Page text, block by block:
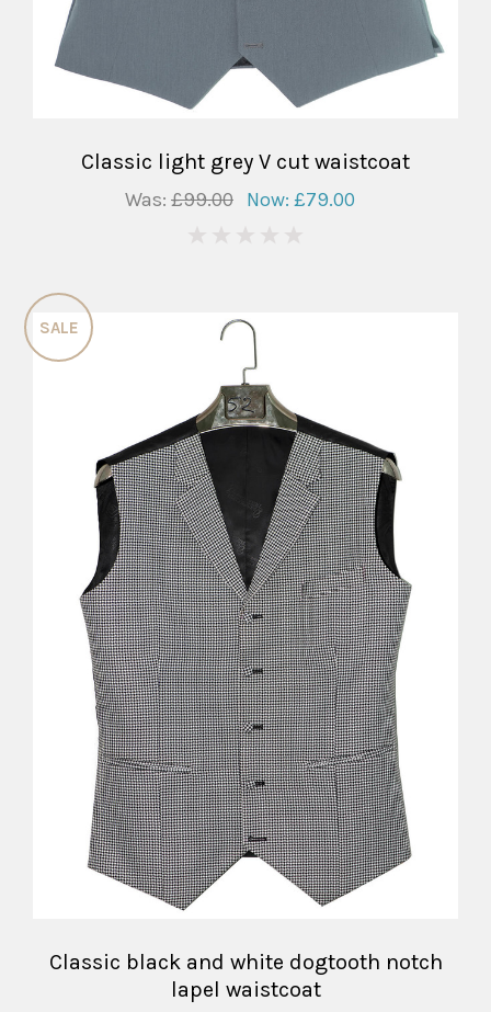
Classic light grey V cut waistcoat
Was: £99.00 Now: £79.00
SALE
Classic black and white dogtooth notch
lapel waistcoat